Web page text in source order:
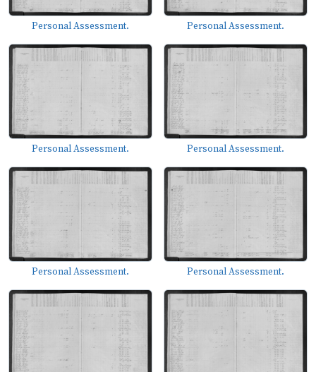
Personal Assessment. Personal Assessment.
Personal Assessment. Personal Assessment.
Personal Assessment. Personal Assessment.